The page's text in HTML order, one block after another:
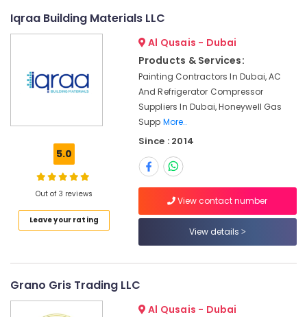
Tools
Suppliers
Adhesives
SCHNEIDER
Electric
and
Accessories
Suppliers
Iqraa Building Materials LLC
5.0
Out of 3 reviews
Leave your rating
Al Qusais - Dubai
Products & Services:
Painting Contractors In Dubai, AC
And Refrigerator Compressor
Suppliers In Dubai, Honeywell Gas
Supp More..
Since : 2014
View contact number
View details
Grano Gris Trading LLC
Al Qusais - Dubai